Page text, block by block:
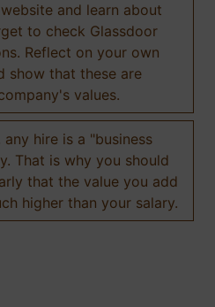
and learn about
to check Glassdoor
Reflect on your own
show that these are
values.
hire is a "business
That is why you should
that the value you add
higher than your salary.